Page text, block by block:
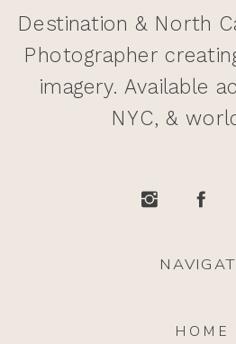
HOME
Destination & North
Photographer
imagery. Available
NYC, &